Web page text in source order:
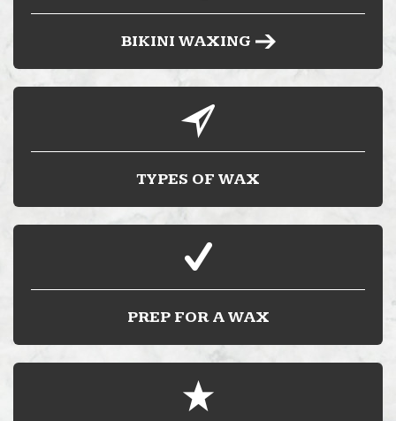
BIKINI WAXING
TYPES OF WAX
PREP FOR A WAX